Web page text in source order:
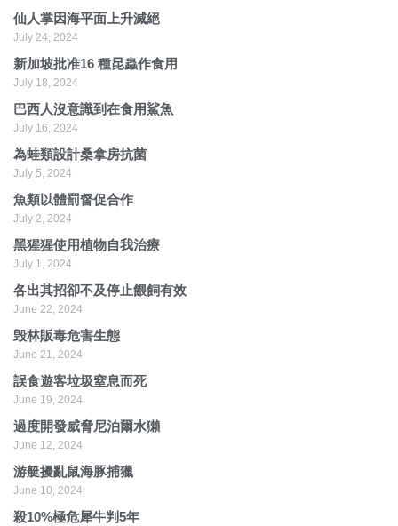
仙人掌因海平面上升滅絕
July 24, 2024
新加坡批准16 種昆蟲作食用
July 18, 2024
巴西人沒意識到在食用鯊魚
July 16, 2024
為蛙類設計桑拿房抗菌
July 5, 2024
魚類以體罰督促合作
July 2, 2024
黑猩猩使用植物自我治療
July 1, 2024
各出其招卻不及停止餵飼有效
June 22, 2024
毁林販毒危害生態
June 21, 2024
誤食遊客垃圾窒息而死
June 19, 2024
過度開發威脅尼泊爾水獺
June 12, 2024
游艇擾亂鼠海豚捕獵
June 10, 2024
殺10%極危犀牛判5年